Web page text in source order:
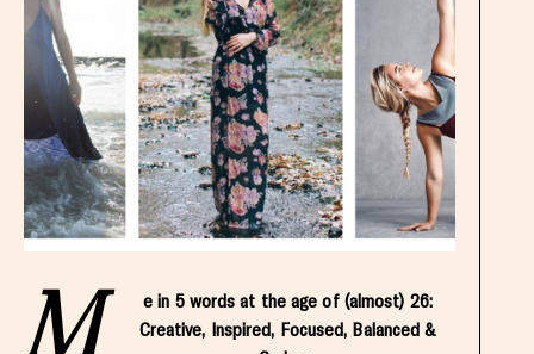
M
e in 5 words at the age of (almost) 26:
Creative, Inspired, Focused, Balanced &